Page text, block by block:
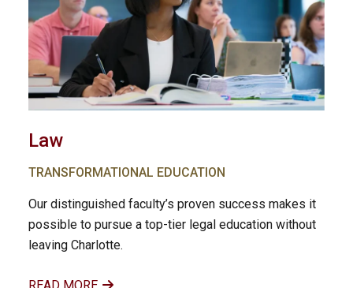
Law
TRANSFORMATIONAL EDUCATION
Our distinguished faculty’s proven success makes it
possible to pursue a top-tier legal education without
leaving Charlotte.